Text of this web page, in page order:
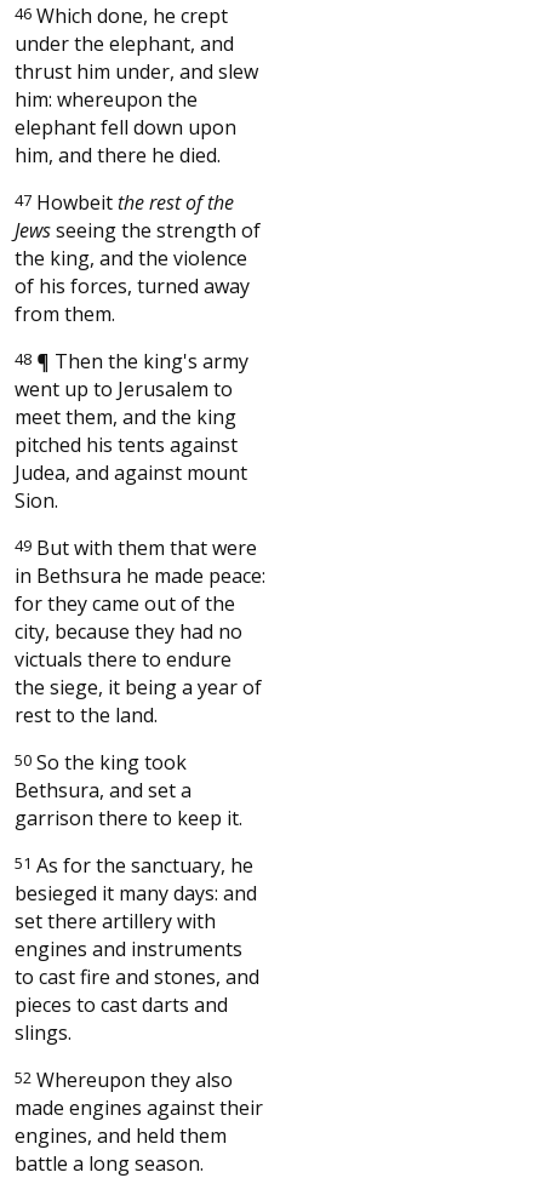
46 Which done, he crept
under the elephant, and
thrust him under, and slew
him: whereupon the
elephant fell down upon
him, and there he died.
47 Howbeitthe rest of the
Jewsseeing the strength of
the king, and the violence
of his forces, turned away
from them.
48 ¶ Then the king's army
went up to Jerusalem to
meet them, and the king
pitched his tents against
Judea, and against mount
Sion.
49 But with them that were
in Bethsura he made peace:
for they came out of the
city, because they had no
victuals there to endure
the siege, it being a year of
rest to the land.
50 So the king took
Bethsura, and set a
garrison there to keep it.
51 As for the sanctuary, he
besieged it many days: and
set there artillery with
engines and instruments
to cast fire and stones, and
pieces to cast darts and
slings.
52 Whereupon they also
made engines against their
engines, and held them
battle a long season.